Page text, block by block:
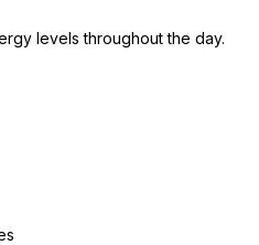
levels throughout the day.